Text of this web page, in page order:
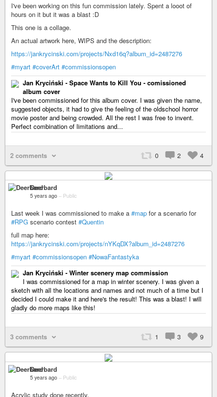
I've been working on this fun commission lately. Spent a looot of
hours on it but it was a blast :D
This one is a collage.
An actual artwork here, WIPS and the description:
https://jankrycinski.com/projects/Nxd16q?album_id=2487276
#myart #coverArt #commissionsopen
Jan Kryciński - Space Wants to Kill You - comissioned
album cover
I've been commissioned for this album cover. I was given the name,
suggested objects, it had to give the feeling of the oldschool horror
movie poster and being crowded. All the rest I was free to invent.
Perfect combination of limitations and...
2 comments 0 2 4
Deerbard
5 years ago – Public
Last week I was commissioned to make a #map for a scenario for
#RPG scenario contest #Quentin
full map here:
https://jankrycinski.com/projects/nYKqDX?album_id=2487276
#myart #commissionsopen #NowaFantastyka
Jan Kryciński - Winter scenery map commission
I was commissioned for a map in winter scenery. I was given a
sketch with all the locations and names and not much of a time but I
decided I could make it and here's the result! This was a blast! I will
gladly do more maps like this!
3 comments 1 3 9
Deerbard
5 years ago – Public
Acrylic study done recently.